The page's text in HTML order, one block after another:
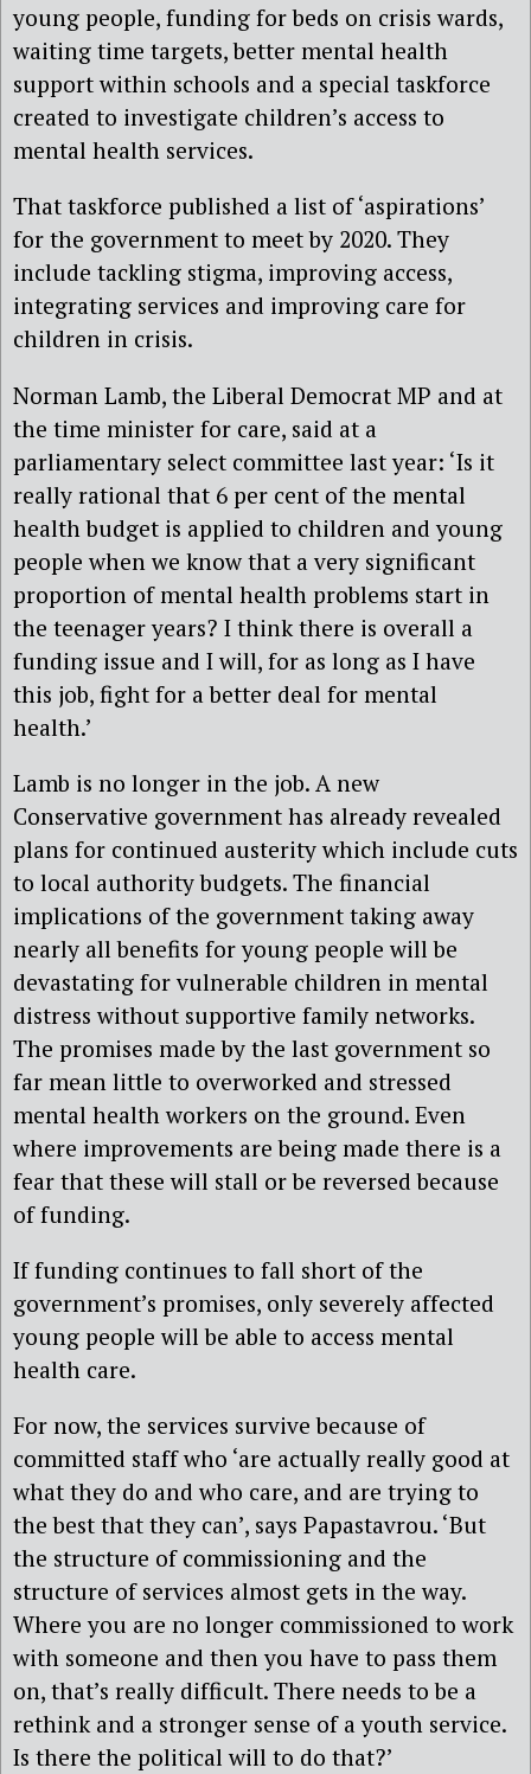
young people, funding for beds on crisis wards,
waiting time targets, better mental health
support within schools and a special taskforce
created to investigate children’s access to
mental health services.
That taskforce published a list of ‘aspirations’
for the government to meet by 2020. They
include tackling stigma, improving access,
integrating services and improving care for
children in crisis.
Norman Lamb, the Liberal Democrat MP and at
the time minister for care, said at a
parliamentary select committee last year: ‘Is it
really rational that 6 per cent of the mental
health budget is applied to children and young
people when we know that a very significant
proportion of mental health problems start in
the teenager years? I think there is overall a
funding issue and I will, for as long as I have
this job, fight for a better deal for mental
health.’
Lamb is no longer in the job. A new
Conservative government has already revealed
plans for continued austerity which include cuts
to local authority budgets. The financial
implications of the government taking away
nearly all benefits for young people will be
devastating for vulnerable children in mental
distress without supportive family networks.
The promises made by the last government so
far mean little to overworked and stressed
mental health workers on the ground. Even
where improvements are being made there is a
fear that these will stall or be reversed because
of funding.
If funding continues to fall short of the
government’s promises, only severely affected
young people will be able to access mental
health care.
For now, the services survive because of
committed staff who ‘are actually really good at
what they do and who care, and are trying to
the best that they can’, says Papastavrou. ‘But
the structure of commissioning and the
structure of services almost gets in the way.
Where you are no longer commissioned to work
with someone and then you have to pass them
on, that’s really difficult. There needs to be a
rethink and a stronger sense of a youth service.
Is there the political will to do that?’